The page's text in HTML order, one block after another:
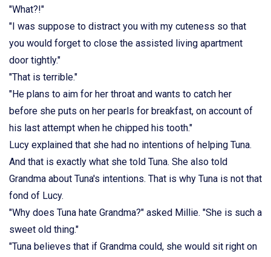
"What?!"
"I was suppose to distract you with my cuteness so that
you would forget to close the assisted living apartment
door tightly."
"That is terrible."
"He plans to aim for her throat and wants to catch her
before she puts on her pearls for breakfast, on account of
his last attempt when he chipped his tooth."
Lucy explained that she had no intentions of helping Tuna.
And that is exactly what she told Tuna. She also told
Grandma about Tuna's intentions. That is why Tuna is not that
fond of Lucy.
"Why does Tuna hate Grandma?" asked Millie. "She is such a
sweet old thing."
"Tuna believes that if Grandma could, she would sit right on